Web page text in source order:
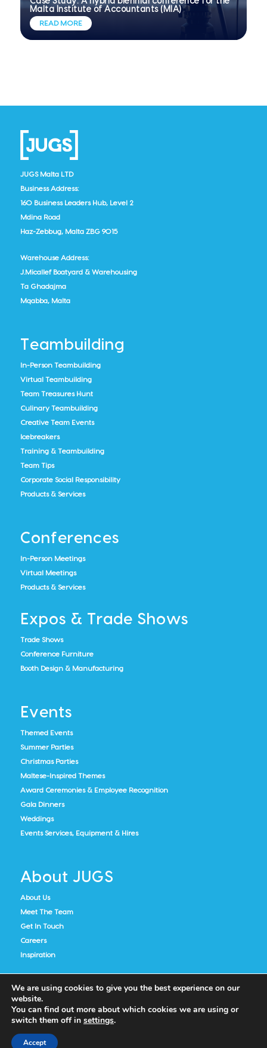
Malta Institute of Accountants (MIA)
READ MORE
JUGS Malta LTD
Business Address:
160 Business Leaders Hub, Level 2
Mdina Road
Haz-Zebbug, Malta ZBG 9015
Warehouse Address:
J.Micallef Boatyard & Warehousing
Ta Ghadajma
Mqabba, Malta
Teambuilding
In-Person Teambuilding
Virtual Teambuilding
Team Treasures Hunt
Culinary Teambuilding
Creative Team Events
Icebreakers
Training & Teambuilding
Team Tips
Corporate Social Responsibility
Products & Services
Conferences
In-Person Meetings
Virtual Meetings
Products & Services
Expos & Trade Shows
Trade Shows
Conference Furniture
Booth Design & Manufacturing
Events
Themed Events
Summer Parties
Christmas Parties
Maltese-Inspired Themes
Award Ceremonies & Employee Recognition
Gala Dinners
Weddings
Events Services, Equipment & Hires
About JUGS
About Us
Meet The Team
Get In Touch
Careers
Inspiration
Cookie Policy
We are using cookies to give you the best experience on our
website.
You can find out more about which cookies we are using or
switch them off in settings.
Accept